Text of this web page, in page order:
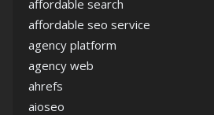
affordable search
affordable seo service
agency platform
agency web
ahrefs
aioseo